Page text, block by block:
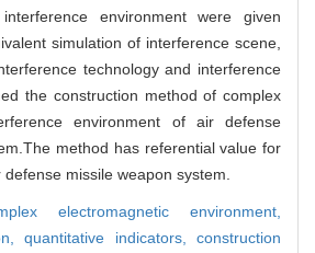
environment were given
simulation of interference scene,
technology and interference
the construction method of complex
environment of air defense
method has referential value for
missile weapon system.
electromagnetic environment,
quantitative indicators, construction